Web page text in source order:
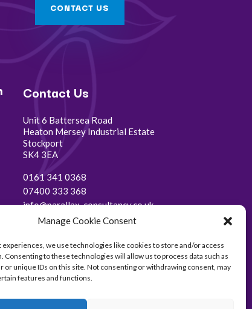
Manage Cookie Consent
experiences, we use technologies like cookies to store and/or access
Consenting to these technologies will allow us to process data such as
or unique IDs on this site. Not consenting or withdrawing consent, may
features and functions.
CONTACT US
Contact Us
Unit 6 Battersea Road
Heaton Mersey Industrial Estate
Stockport
SK4 3EA
0161 341 0368
07400 333 368
info@parallax-consultancy.co.uk